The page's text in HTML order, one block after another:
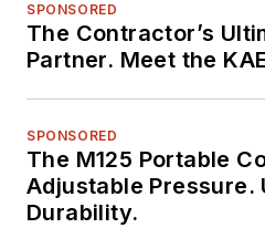
SPONSORED
The Contractor’s
Partner. Meet the
SPONSORED
The M125 Portable
Adjustable Pressure.
Durability.